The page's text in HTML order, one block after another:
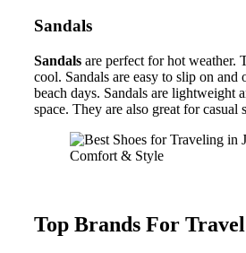
Sandals
Sandals are perfect for hot weather.
cool. Sandals are easy to slip on
beach days. Sandals are lightweight
space. They are also great for casual
Top Brands For Travel